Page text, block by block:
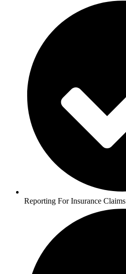
Reporting For Insurance Claims